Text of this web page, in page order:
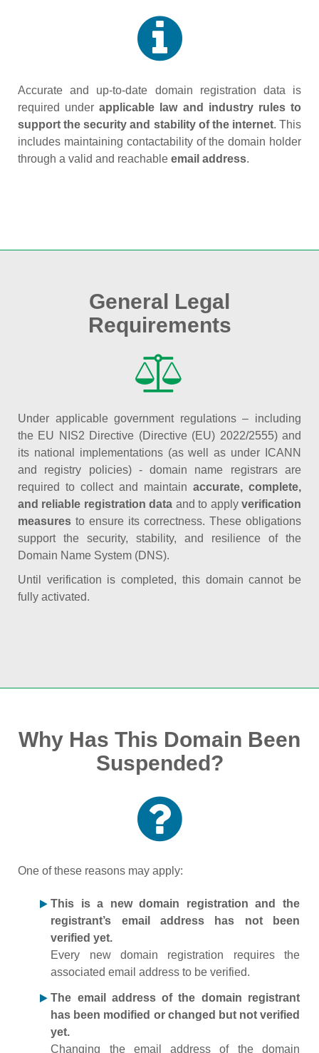
Accurate and up‑to‑date domain registration data is
required underapplicable law and industry rules to
support the security and stability of the internet. This
includes maintaining contactability of the domain holder
through a valid and reachable email address.
General Legal
Requirements
Under applicable government regulations – including
the EU NIS2 Directive (Directive (EU) 2022/2555) and
its national implementations (as well as under ICANN
and registry policies) - domain name registrars are
required to collect and maintain accurate, complete,
and reliable registration data and to applyverification
measures to ensure its correctness. These obligations
support the security, stability, and resilience of the
Domain Name System (DNS).
Until verification is completed, this domain cannot be
fully activated.
Why Has This Domain Been
Suspended?
One of these reasons may apply:
This is a new domain registration and the
registrant’s email address has not been
verified yet.
Every new domain registration requires the
associated email address to be verified.
The email address of the domain registrant
has been modified or changed but not verified
yet.
Changing the email address of the domain